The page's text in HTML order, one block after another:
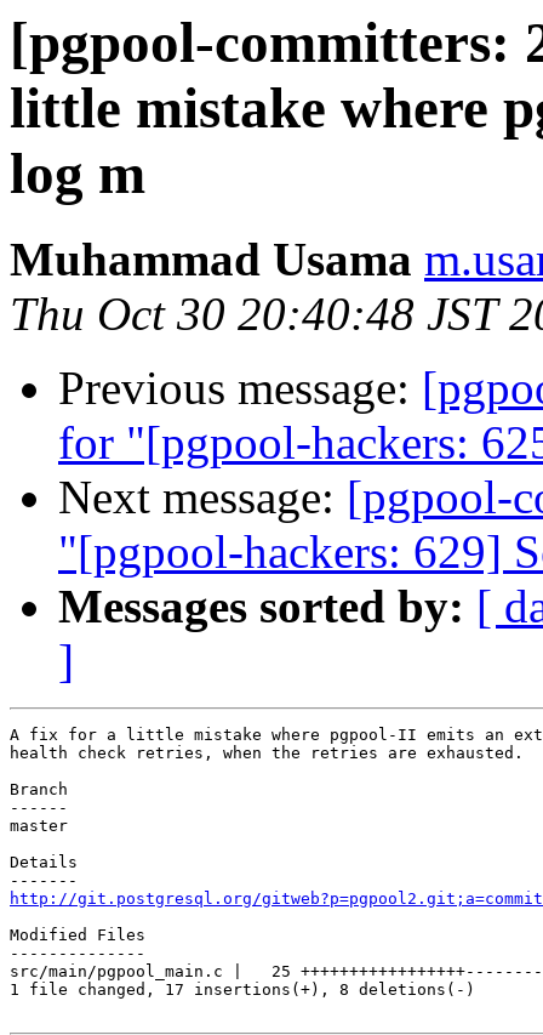
[pgpool-committers:
little mistake where
log m
Muhammad Usama
Thu Oct 30 20:40:48 JST
Previous message:
for "[pgpool-hackers:
Next message: [pgpool-
"[pgpool-hackers: 629]
Messages sorted by: [
]
A fix for a little mistake where pgpool-II emits an
health check retries, when the retries are exhausted.
Branch
------
master
Details
http://git.postgresql.org/
Modified Files
--------------
src/main/pgpool_main.c |   25 +++++++++++++++++--------
1 file changed, 17 insertions(+), 8 deletions(-)